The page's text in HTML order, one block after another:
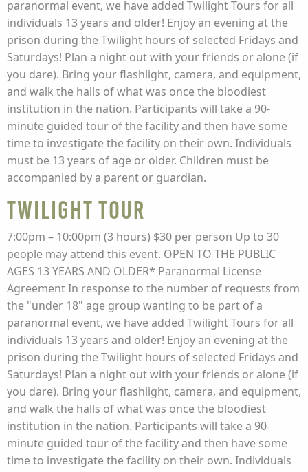
paranormal event, we have added Twilight Tours for all
individuals 13 years and older! Enjoy an evening at the
prison during the Twilight hours of selected Fridays and
Saturdays! Plan a night out with your friends or alone (if
you dare). Bring your flashlight, camera, and equipment,
and walk the halls of what was once the bloodiest
institution in the nation. Participants will take a 90-
minute guided tour of the facility and then have some
time to investigate the facility on their own. Individuals
must be 13 years of age or older. Children must be
accompanied by a parent or guardian.
Twilight Tour
7:00pm – 10:00pm (3 hours) $30 per person Up to 30
people may attend this event. OPEN TO THE PUBLIC
AGES 13 YEARS AND OLDER* Paranormal License
Agreement In response to the number of requests from
the "under 18" age group wanting to be part of a
paranormal event, we have added Twilight Tours for all
individuals 13 years and older! Enjoy an evening at the
prison during the Twilight hours of selected Fridays and
Saturdays! Plan a night out with your friends or alone (if
you dare). Bring your flashlight, camera, and equipment,
and walk the halls of what was once the bloodiest
institution in the nation. Participants will take a 90-
minute guided tour of the facility and then have some
time to investigate the facility on their own. Individuals